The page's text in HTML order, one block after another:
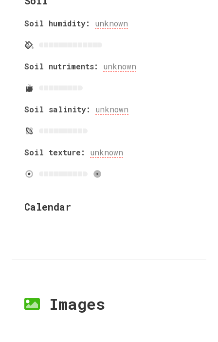
Soil humidity: unknown
Soil nutriments: unknown
Soil salinity: unknown
Soil texture: unknown
Calendar
Images